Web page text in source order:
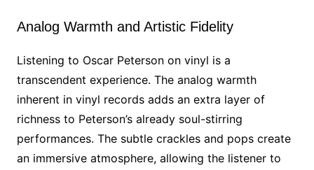
Analog Warmth and Artistic Fidelity
Listening to Oscar Peterson on vinyl is a
transcendent experience. The analog warmth
inherent in vinyl records adds an extra layer of
richness to Peterson’s already soul-stirring
performances. The subtle crackles and pops create
an immersive atmosphere, allowing the listener to